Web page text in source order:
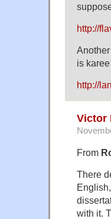
http://
is
http://
Victor
From
There
with it.